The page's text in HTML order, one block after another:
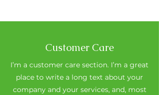
Customer Care
I’m a customer care section. I’m a great
place to write a long text about your
company and your services, and, most